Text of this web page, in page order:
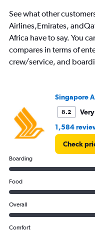
chart
1
Y
axis
displaying
values.
12000.
See what other
Airlines,Emirates,
Africa have to say. You
compares in terms of
crew/service, and
Singapore
8.2
1,584
Check
Boarding
Food
Overall
Comfort